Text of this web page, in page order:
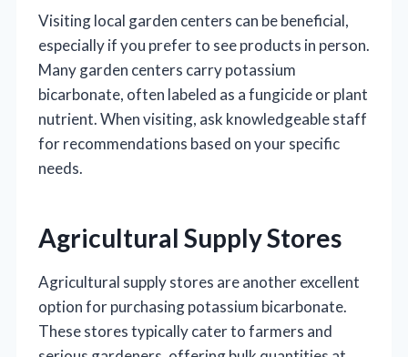
Visiting local garden centers can be beneficial,
especially if you prefer to see products in person.
Many garden centers carry potassium
bicarbonate, often labeled as a fungicide or plant
nutrient. When visiting, ask knowledgeable staff
for recommendations based on your specific
needs.
Agricultural Supply Stores
Agricultural supply stores are another excellent
option for purchasing potassium bicarbonate.
These stores typically cater to farmers and